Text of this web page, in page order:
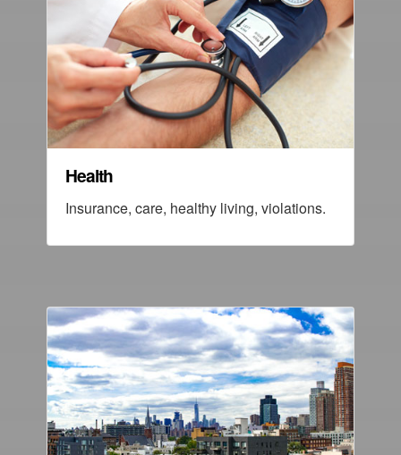
Health
Insurance, care, healthy living, violations.